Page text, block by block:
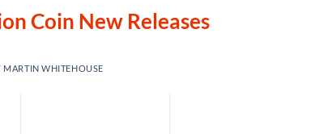
Coin New Releases
MARTIN WHITEHOUSE